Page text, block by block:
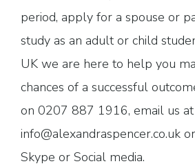
period, apply for a spouse or
study as an adult or child
UK we are here to help you
chances of a successful
on 0207 887 1916, email us at
info@alexandraspencer.co.uk
Skype or Social media.